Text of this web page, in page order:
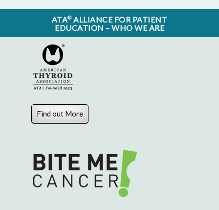
ATA®ALLIANCE FOR PATIENT
EDUCATION – WHO WE ARE
Find out More